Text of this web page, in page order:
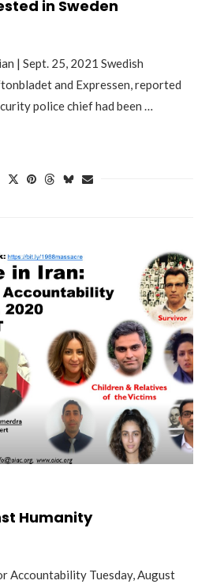
in Sweden
| Sept. 25, 2021 Swedish
and Expressen, reported
police chief had been …
Humanity
Accountability Tuesday, August